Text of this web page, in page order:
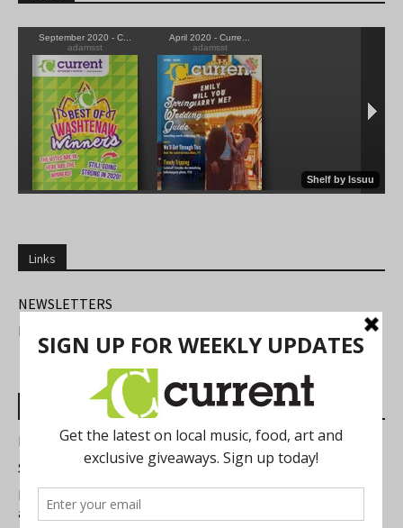
Links
NEWSLETTERS
FIND US
Most Read Posts
Best of Washtenaw 2026
Summer Festivals in the Ann Arbor Area
Michigan Theater Plans Marquee Upgrade while Preserving
a Beloved Ann Arbor Landmark